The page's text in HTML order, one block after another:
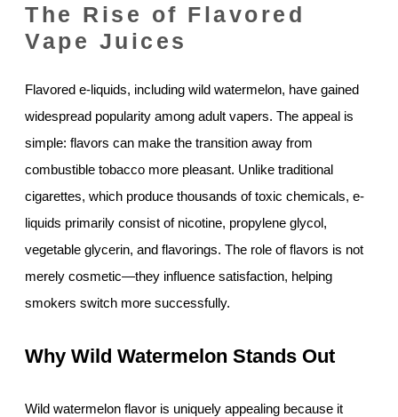
The Rise of Flavored
Vape Juices
Flavored e-liquids, including wild watermelon, have gained
widespread popularity among adult vapers. The appeal is
simple: flavors can make the transition away from
combustible tobacco more pleasant. Unlike traditional
cigarettes, which produce thousands of toxic chemicals, e-
liquids primarily consist of nicotine, propylene glycol,
vegetable glycerin, and flavorings. The role of flavors is not
merely cosmetic—they influence satisfaction, helping
smokers switch more successfully.
Why Wild Watermelon Stands Out
Wild watermelon flavor is uniquely appealing because it